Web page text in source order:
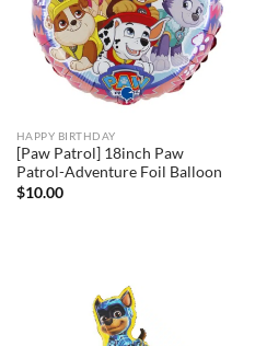
HAPPY BIRTHDAY
[Paw Patrol] 18inch Paw
Patrol-Adventure Foil Balloon
$10.00